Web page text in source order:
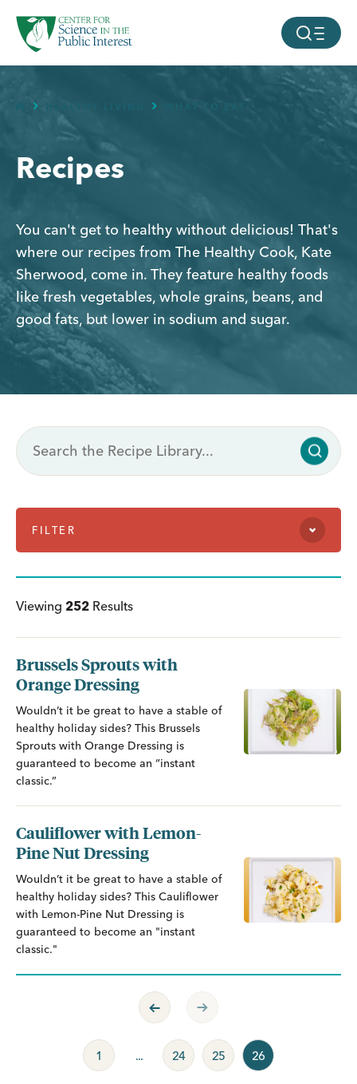
SKIP TO MAIN CONTENT MOBILE
HOME
Recipes
You can't get to healthy without delicious! That's
where our recipes from The Healthy Cook, Kate
Sherwood, come in. They feature healthy foods
like fresh vegetables, whole grains, beans, and
good fats, but lower in sodium and sugar.
FILTER
Viewing 252 Results
Brussels Sprouts with
Orange Dressing
Wouldn’t it be great to have a stable of
healthy holiday sides? This Brussels
Sprouts with Orange Dressing is
guaranteed to become an “instant
classic.”
Cauliflower with Lemon-
Pine Nut Dressing
Wouldn’t it be great to have a stable of
healthy holiday sides? This Cauliflower
with Lemon-Pine Nut Dressing is
guaranteed to become an "instant
classic."
Previous Page
Next Page
1 ... 24 25 26